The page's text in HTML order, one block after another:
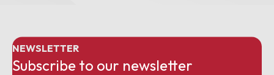
NEWSLETTER
Subscribe to our newsletter